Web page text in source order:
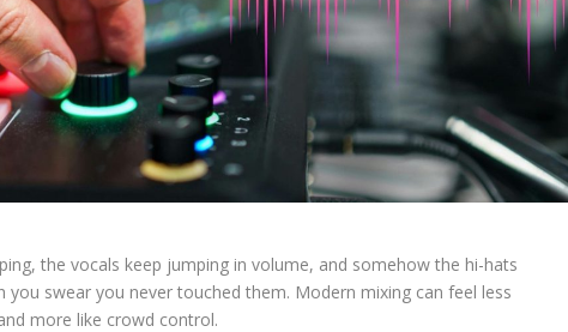
the vocals keep jumping in volume, and somehow the hi-hats
you swear you never touched them. Modern mixing can feel less
more like crowd control.